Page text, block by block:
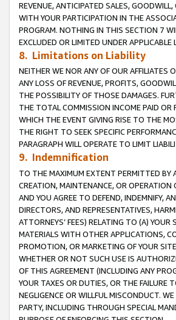
REVENUE, ANTICIPATED SALES,
WITH YOUR PARTICIPATION IN THE
PROGRAM. NOTHING IN THIS SECTION 7
EXCLUDED OR LIMITED UNDER APPLICABLE
8. Limitations on Liability
NEITHER WE NOR ANY OF OUR AFFILIATES
ANY LOSS OF REVENUE, PROFITS,
THE POSSIBILITY OF THOSE DAMAGES.
THE TOTAL COMMISSION INCOME PAID OR
WHICH THE EVENT GIVING RISE TO THE
THE RIGHT TO SEEK SPECIFIC
PARAGRAPH WILL OPERATE TO LIMIT
9. Indemnification
TO THE MAXIMUM EXTENT PERMITTED BY
CREATION, MAINTENANCE, OR OPERATION
AND YOU AGREE TO DEFEND, INDEMNIFY,
DIRECTORS, AND REPRESENTATIVES,
ATTORNEYS’ FEES) RELATING TO (A)
MATERIALS WITH OTHER APPLICATIONS,
PROMOTION, OR MARKETING OF YOUR
WHETHER OR NOT SUCH USE IS
OF THIS AGREEMENT (INCLUDING ANY
YOUR TAXES OR DUTIES, OR THE FAILURE
NEGLIGENCE OR WILLFUL MISCONDUCT.
PARTY, INCLUDING THROUGH SPECIAL